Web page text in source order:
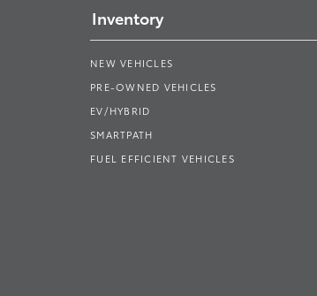
Inventory
NEW VEHICLES
PRE-OWNED VEHICLES
EV/HYBRID
SMARTPATH
FUEL EFFICIENT VEHICLES